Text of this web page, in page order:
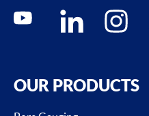
Social media contacts
youtube linkedin instagram
OUR PRODUCTS